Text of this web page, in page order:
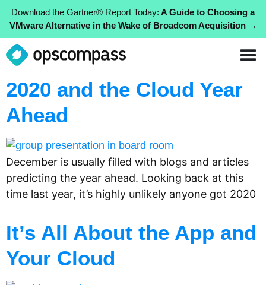
Download the Gartner® Report Today: A Guide to Choosing a
VMware Alternative in the Wake of Broadcom Acquisition →
2020 and the Cloud Year
Ahead
December is usually filled with blogs and articles
predicting the year ahead. Looking back at this
time last year, it’s highly unlikely anyone got 2020
It’s All About the App and
Your Cloud